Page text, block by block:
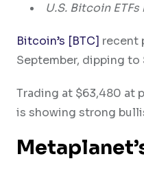
U.S. Bitcoin
Bitcoin’s [BTC] recent
September, dipping
Trading at $63,480 at
is showing strong